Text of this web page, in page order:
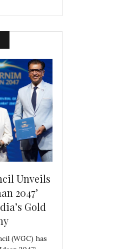
Unveils
2047’
Gold
(WGC) has